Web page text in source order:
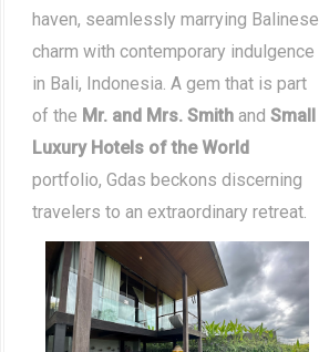
haven, seamlessly marrying Balinese
charm with contemporary indulgence
in Bali, Indonesia. A gem that is part
of the Mr. and Mrs. Smith and Small
Luxury Hotels of the World
portfolio, Gdas beckons discerning
travelers to an extraordinary retreat.